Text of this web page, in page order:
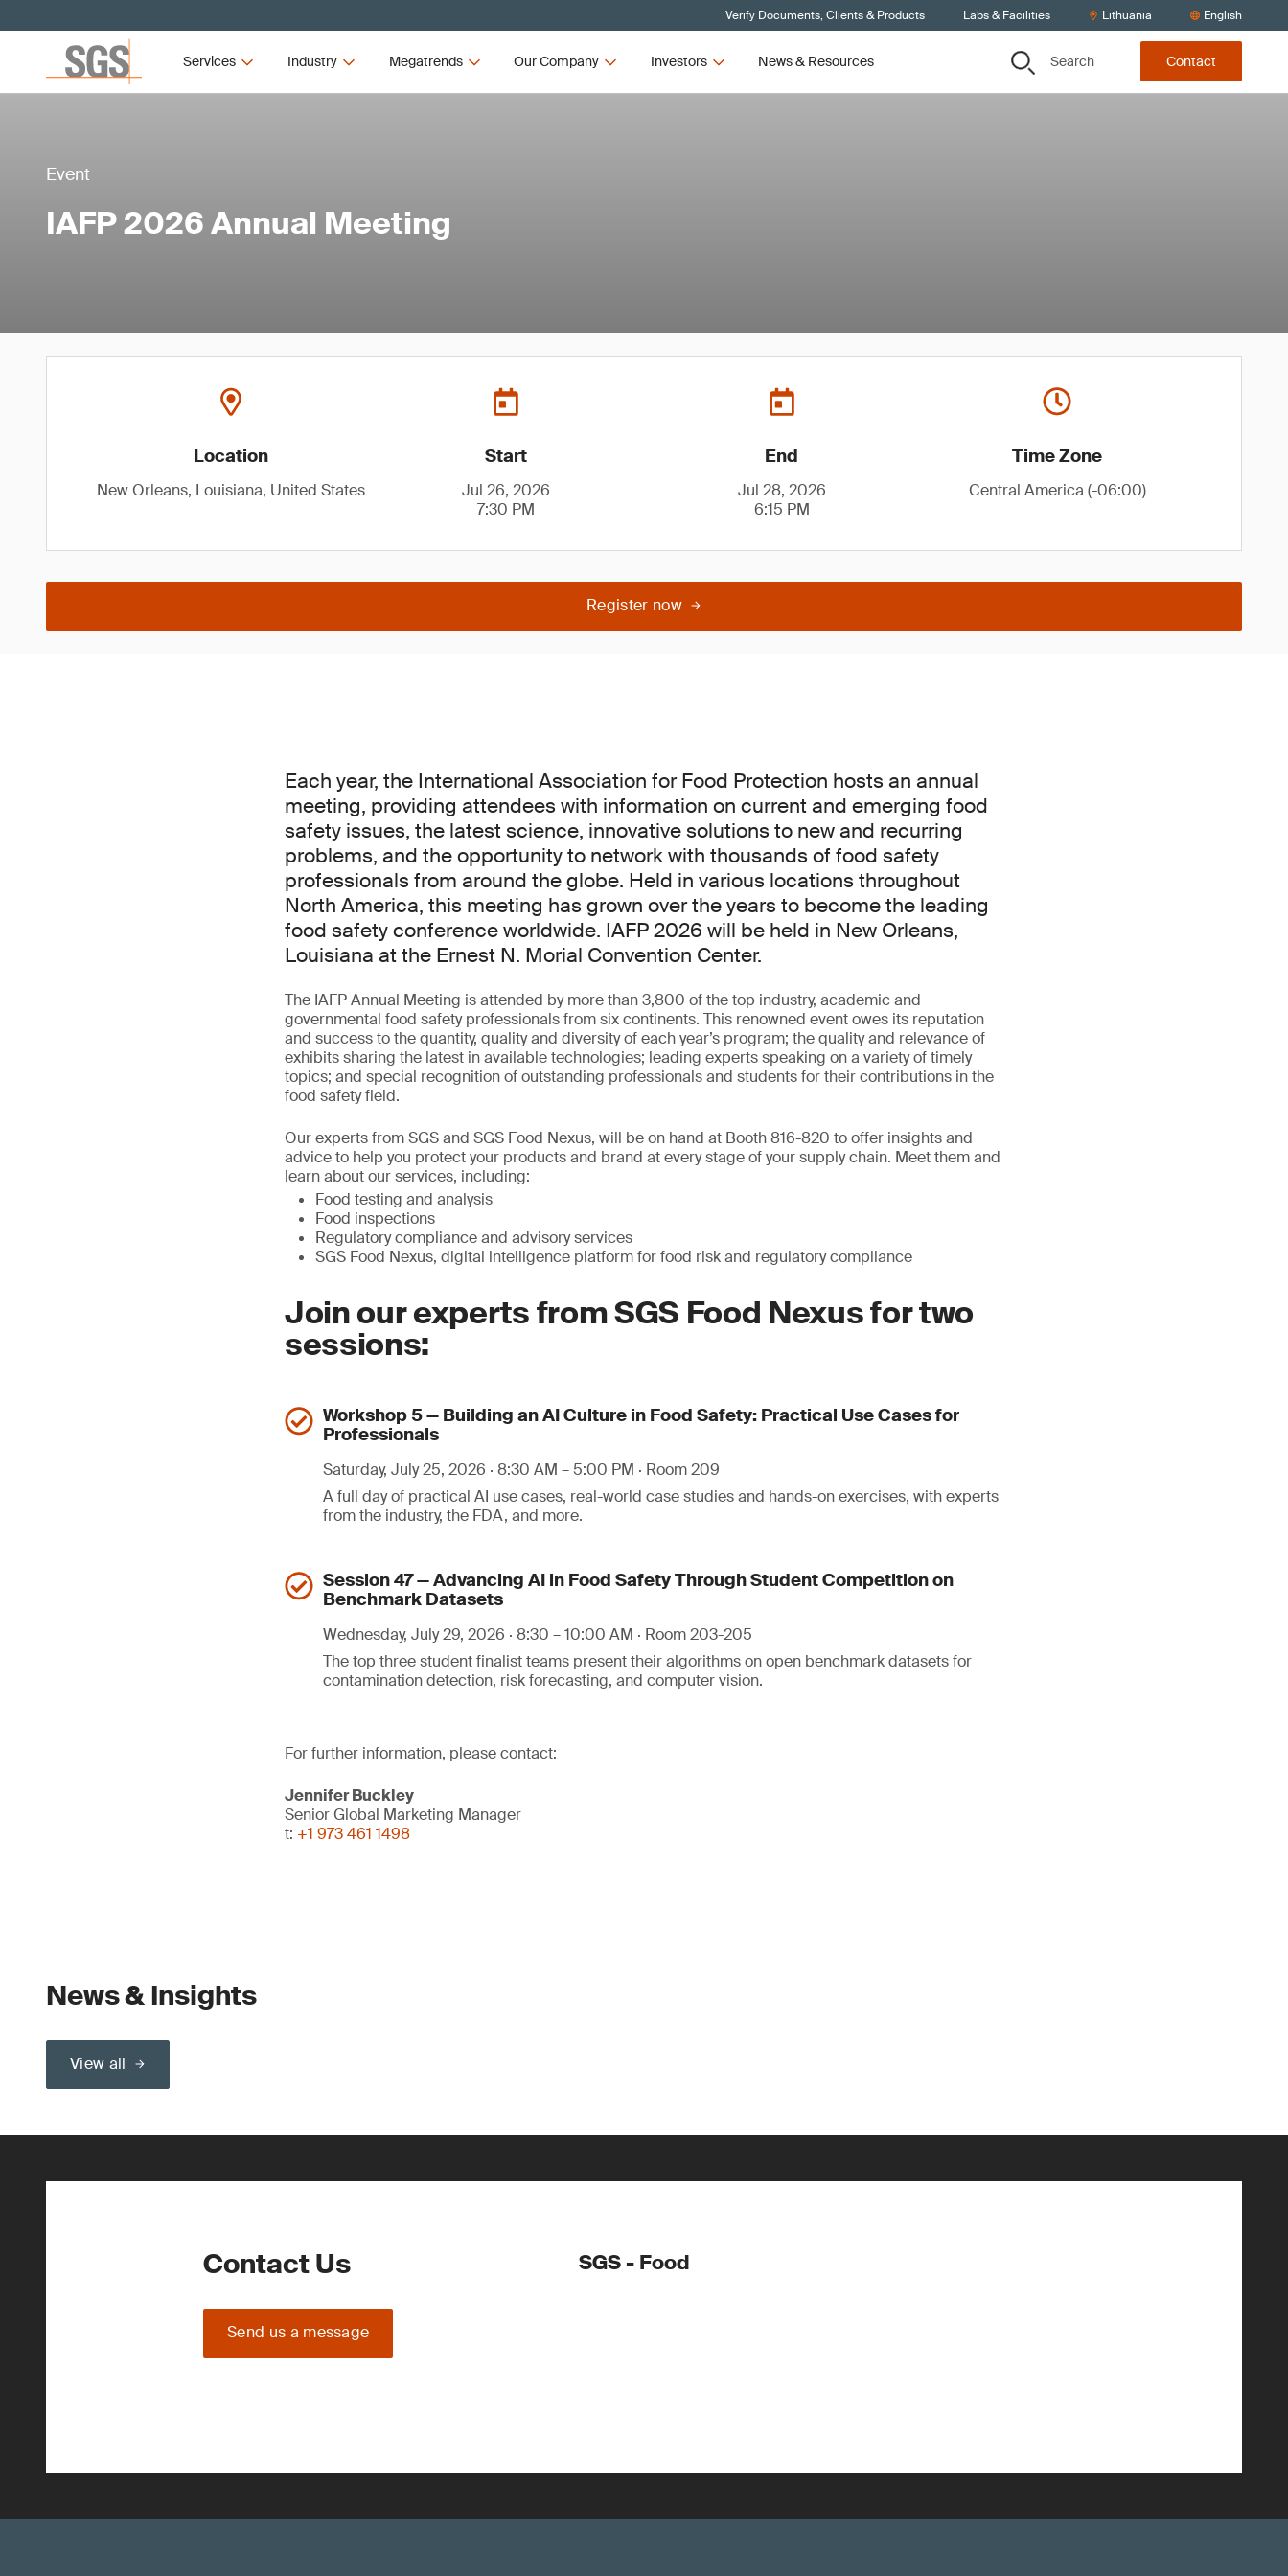
Verify Documents, Clients & Products Labs & Facilities Lithuania English
Services Industry Megatrends Our Company Investors News & Resources Search Contact
Event
IAFP 2026 Annual Meeting
Location
New Orleans, Louisiana, United States
Start
Jul 26, 2026
7:30 PM
End
Jul 28, 2026
6:15 PM
Time Zone
Central America (-06:00)
Register now
Each year, the International Association for Food Protection hosts an annual
meeting, providing attendees with information on current and emerging food
safety issues, the latest science, innovative solutions to new and recurring
problems, and the opportunity to network with thousands of food safety
professionals from around the globe. Held in various locations throughout
North America, this meeting has grown over the years to become the leading
food safety conference worldwide. IAFP 2026 will be held in New Orleans,
Louisiana at the Ernest N. Morial Convention Center.
The IAFP Annual Meeting is attended by more than 3,800 of the top industry, academic and
governmental food safety professionals from six continents. This renowned event owes its reputation
and success to the quantity, quality and diversity of each year’s program; the quality and relevance of
exhibits sharing the latest in available technologies; leading experts speaking on a variety of timely
topics; and special recognition of outstanding professionals and students for their contributions in the
food safety field.
Our experts from SGS and SGS Food Nexus, will be on hand at Booth 816-820 to offer insights and
advice to help you protect your products and brand at every stage of your supply chain. Meet them and
learn about our services, including:
Food testing and analysis
Food inspections
Regulatory compliance and advisory services
SGS Food Nexus, digital intelligence platform for food risk and regulatory compliance
Join our experts from SGS Food Nexus for two
sessions:
Workshop 5 — Building an AI Culture in Food Safety: Practical Use Cases for
Professionals
Saturday, July 25, 2026 · 8:30 AM – 5:00 PM · Room 209
A full day of practical AI use cases, real-world case studies and hands-on exercises, with experts
from the industry, the FDA, and more.
Session 47 — Advancing AI in Food Safety Through Student Competition on
Benchmark Datasets
Wednesday, July 29, 2026 · 8:30 – 10:00 AM · Room 203-205
The top three student finalist teams present their algorithms on open benchmark datasets for
contamination detection, risk forecasting, and computer vision.
For further information, please contact:
Jennifer Buckley
Senior Global Marketing Manager
t: +1 973 461 1498
News & Insights
View all
Contact Us
Send us a message
SGS - Food